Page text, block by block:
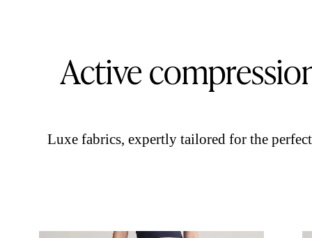
Active
Luxe fabrics, expertly tailored for the